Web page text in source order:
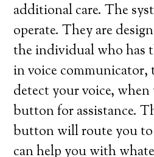
additional care. The
operate. They are
the individual who has
in voice communicator,
detect your voice, when
button for assistance.
button will route you
can help you with